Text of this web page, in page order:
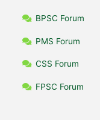
BPSC Forum
PMS Forum
CSS Forum
FPSC Forum